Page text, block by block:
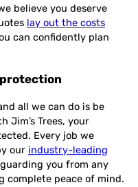
believe you deserve
lay out the costs
can confidently plan
all we can do is be
Jim’s Trees, your
Every job we
our industry-leading
you from any
complete peace of mind.